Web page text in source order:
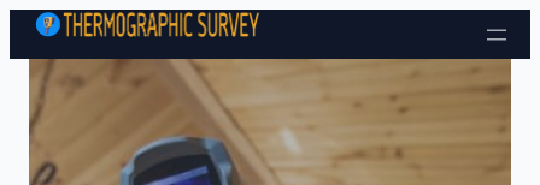
Skip to content